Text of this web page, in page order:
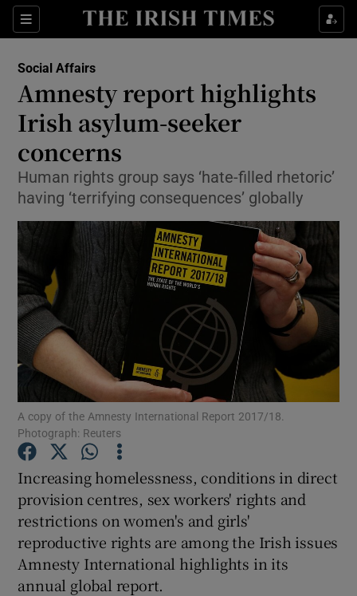
Sections
Show Culture sub sections
Show Technology sub sections
Show Motors sub sections
Show Podcasts sub sections
Show Gaeilge sub sections
Show History sub sections
Social Affairs
Amnesty report highlights
Irish asylum-seeker
concerns
Human rights group says ‘hate-filled rhetoric’
having ‘terrifying consequences’ globally
A copy of the Amnesty International Report 2017/18.
Photograph: Reuters
Increasing homelessness, conditions in direct
provision centres, sex workers' rights and
restrictions on women's and girls'
reproductive rights are among the Irish issues
Amnesty International highlights in its
annual global report.